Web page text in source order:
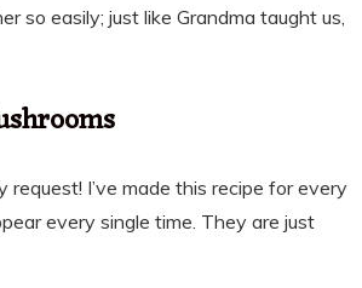
so easily; just like Grandma taught us,
I’ve made this recipe for every
every single time. They are just